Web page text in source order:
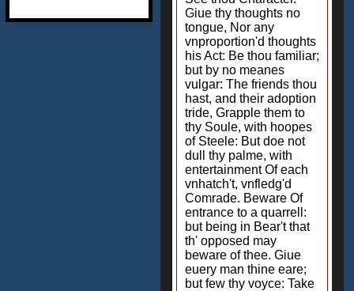
Giue thy thoughts no
tongue, Nor any
vnproportion'd thoughts
his Act: Be thou familiar;
but by no meanes
vulgar: The friends thou
hast, and their adoption
tride, Grapple them to
thy Soule, with hoopes
of Steele: But doe not
dull thy palme, with
entertainment Of each
vnhatch't, vnfledg'd
Comrade. Beware Of
entrance to a quarrell:
but being in Bear't that
th' opposed may
beware of thee. Giue
euery man thine eare;
but few thy voyce: Take